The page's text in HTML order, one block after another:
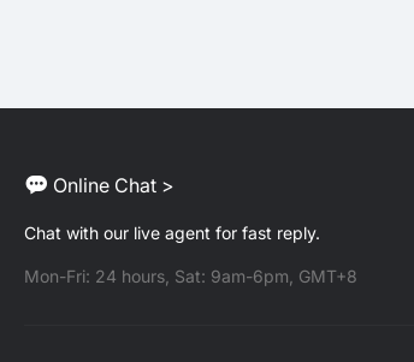
Online Chat >
Chat with our live agent for fast reply.
Mon-Fri: 24 hours, Sat: 9am-6pm, GMT+8